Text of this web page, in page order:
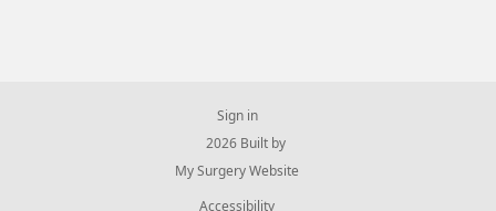
Sign in
© 2026 Built by
My Surgery Website
Accessibility